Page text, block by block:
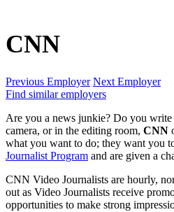
CNN
Previous Employer Next Employer
Find similar employers
Are you a news junkie? Do you
camera, or in the editing room, CNN
what you want to do; they want you
Journalist Program and are given a
CNN Video Journalists are hourly,
out as Video Journalists receive
opportunities to make strong